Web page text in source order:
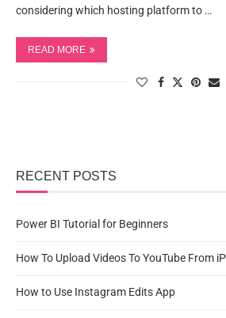
considering which hosting platform to …
READ MORE
RECENT POSTS
Power BI Tutorial for Beginners
How To Upload Videos To YouTube From
How to Use Instagram Edits App